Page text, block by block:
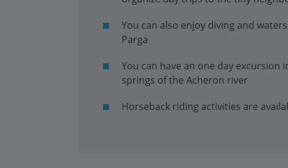
You can also enjoy diving and
Parga
You can have an one day
springs of the Acheron river
Horseback riding activities are